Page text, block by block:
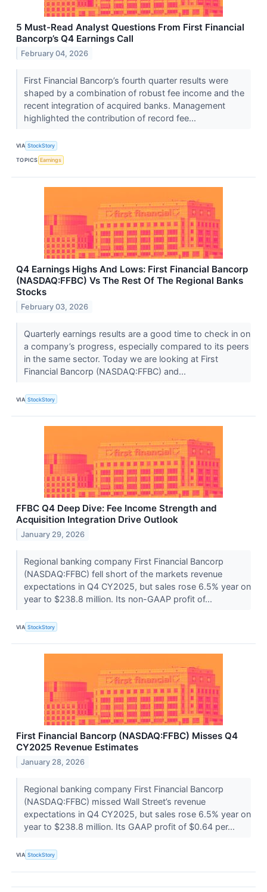
5 Must-Read Analyst Questions From First Financial
Bancorp’s Q4 Earnings Call
February 04, 2026
First Financial Bancorp’s fourth quarter results were
shaped by a combination of robust fee income and the
recent integration of acquired banks. Management
highlighted the contribution of record fee...
VIA StockStory
TOPICS Earnings
Q4 Earnings Highs And Lows: First Financial Bancorp
(NASDAQ:FFBC) Vs The Rest Of The Regional Banks
Stocks
February 03, 2026
Quarterly earnings results are a good time to check in on
a company’s progress, especially compared to its peers
in the same sector. Today we are looking at First
Financial Bancorp (NASDAQ:FFBC) and...
VIA StockStory
FFBC Q4 Deep Dive: Fee Income Strength and
Acquisition Integration Drive Outlook
January 29, 2026
Regional banking company First Financial Bancorp
(NASDAQ:FFBC) fell short of the markets revenue
expectations in Q4 CY2025, but sales rose 6.5% year on
year to $238.8 million. Its non-GAAP profit of...
VIA StockStory
First Financial Bancorp (NASDAQ:FFBC) Misses Q4
CY2025 Revenue Estimates
January 28, 2026
Regional banking company First Financial Bancorp
(NASDAQ:FFBC) missed Wall Street’s revenue
expectations in Q4 CY2025, but sales rose 6.5% year on
year to $238.8 million. Its GAAP profit of $0.64 per...
VIA StockStory